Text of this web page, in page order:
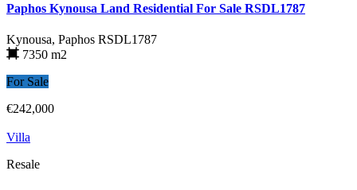
Paphos Kynousa Land Residential For Sale RSDL1787
Kynousa, Paphos RSDL1787
7350 m2
For Sale
€242,000
Villa
Resale